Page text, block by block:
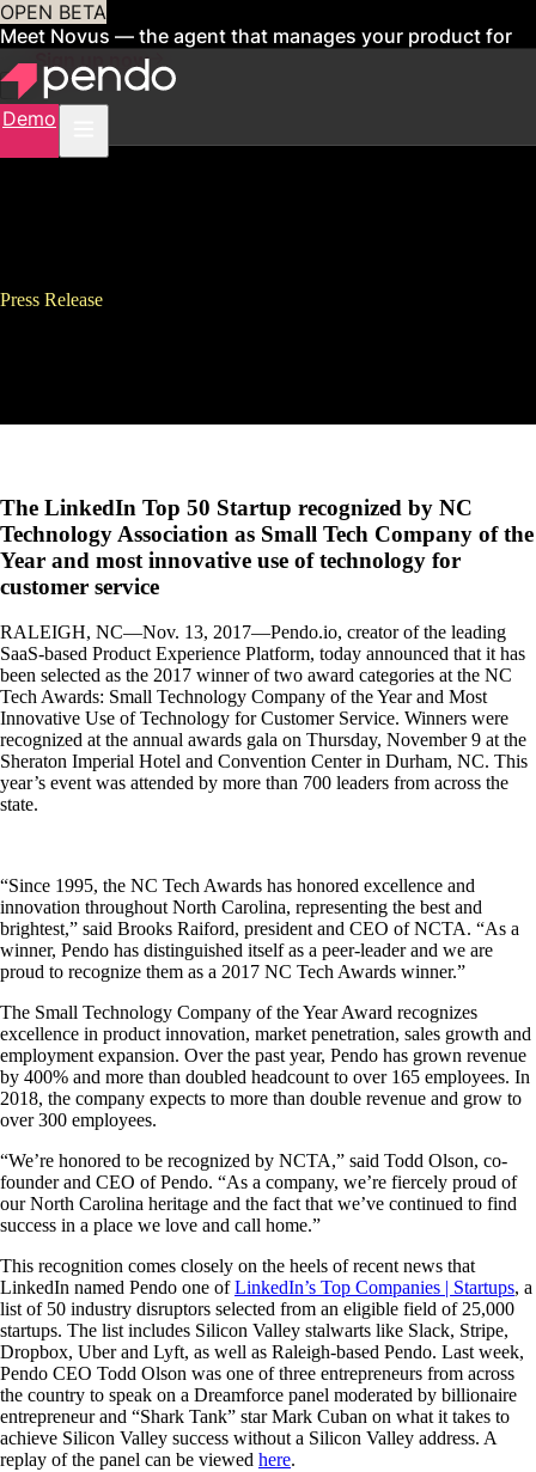
OPEN BETA
Meet Novus — the agent that manages your product for
youSign up now
Demo
Press Release
The LinkedIn Top 50 Startup recognized by NC
Technology Association as Small Tech Company of the
Year and most innovative use of technology for
customer service
RALEIGH, NC—Nov. 13, 2017—Pendo.io, creator of the leading
SaaS-based Product Experience Platform, today announced that it has
been selected as the 2017 winner of two award categories at the NC
Tech Awards: Small Technology Company of the Year and Most
Innovative Use of Technology for Customer Service. Winners were
recognized at the annual awards gala on Thursday, November 9 at the
Sheraton Imperial Hotel and Convention Center in Durham, NC. This
year’s event was attended by more than 700 leaders from across the
state.
“Since 1995, the NC Tech Awards has honored excellence and
innovation throughout North Carolina, representing the best and
brightest,” said Brooks Raiford, president and CEO of NCTA. “As a
winner, Pendo has distinguished itself as a peer-leader and we are
proud to recognize them as a 2017 NC Tech Awards winner.”
The Small Technology Company of the Year Award recognizes
excellence in product innovation, market penetration, sales growth and
employment expansion. Over the past year, Pendo has grown revenue
by 400% and more than doubled headcount to over 165 employees. In
2018, the company expects to more than double revenue and grow to
over 300 employees.
“We’re honored to be recognized by NCTA,” said Todd Olson, co-
founder and CEO of Pendo. “As a company, we’re fiercely proud of
our North Carolina heritage and the fact that we’ve continued to find
success in a place we love and call home.”
This recognition comes closely on the heels of recent news that
LinkedIn named Pendo one ofLinkedIn’s Top Companies | Startups, a
list of 50 industry disruptors selected from an eligible field of 25,000
startups. The list includes Silicon Valley stalwarts like Slack, Stripe,
Dropbox, Uber and Lyft, as well as Raleigh-based Pendo. Last week,
Pendo CEO Todd Olson was one of three entrepreneurs from across
the country to speak on a Dreamforce panel moderated by billionaire
entrepreneur and “Shark Tank” star Mark Cuban on what it takes to
achieve Silicon Valley success without a Silicon Valley address. A
replay of the panel can be viewed here.